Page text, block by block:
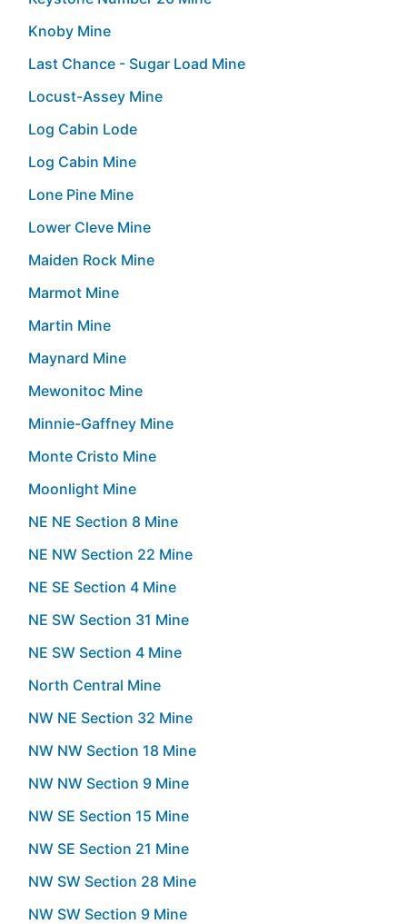
Knoby Mine
Last Chance - Sugar Load Mine
Locust-Assey Mine
Log Cabin Lode
Log Cabin Mine
Lone Pine Mine
Lower Cleve Mine
Maiden Rock Mine
Marmot Mine
Martin Mine
Maynard Mine
Mewonitoc Mine
Minnie-Gaffney Mine
Monte Cristo Mine
Moonlight Mine
NE NE Section 8 Mine
NE NW Section 22 Mine
NE SE Section 4 Mine
NE SW Section 31 Mine
NE SW Section 4 Mine
North Central Mine
NW NE Section 32 Mine
NW NW Section 18 Mine
NW NW Section 9 Mine
NW SE Section 15 Mine
NW SE Section 21 Mine
NW SW Section 28 Mine
NW SW Section 9 Mine